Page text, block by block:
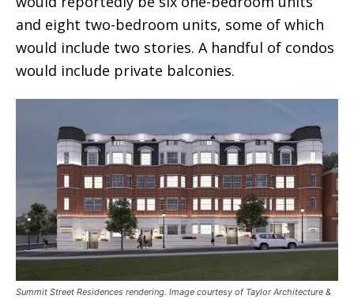
and eight two-bedroom units, some of which
would include two stories. A handful of condos
would include private balconies.
Summit Street Residences rendering. Image courtesy of Taylor Architecture &